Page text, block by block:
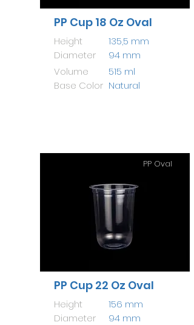
PP Cup 18 Oz Oval
Height
Diameter
Volume
Base Color
135,5 mm
94 mm
515 ml
Natural
PP Oval
PP Cup 22 Oz Oval
Height
Diameter
156 mm
94 mm